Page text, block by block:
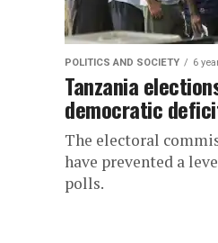
POLITICS AND SOCIETY 6
Tanzania
democratic
The electoral
have prevented a
polls.